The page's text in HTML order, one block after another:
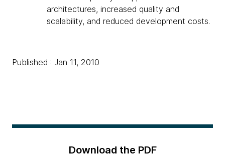
architectures, increased quality and
scalability, and reduced development costs.
Published : Jan 11, 2010
Download the PDF